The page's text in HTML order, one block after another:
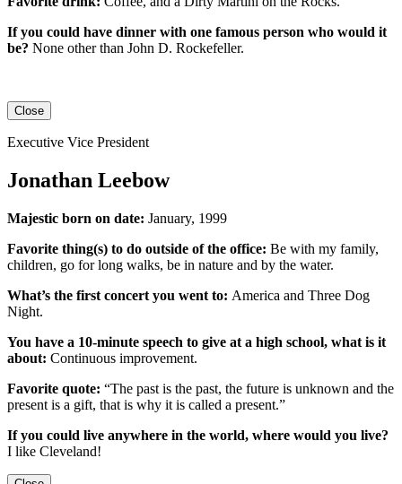
If you could have dinner with one famous person who would it
be? None other than John D. Rockefeller.
Close
Executive Vice President
Jonathan Leebow
Majestic born on date: January, 1999
Favorite thing(s) to do outside of the office: Be with my family,
children, go for long walks, be in nature and by the water.
What’s the first concert you went to: America and Three Dog
Night.
You have a 10-minute speech to give at a high school, what is it
about: Continuous improvement.
Favorite quote: “The past is the past, the future is unknown and the
present is a gift, that is why it is called a present.”
If you could live anywhere in the world, where would you live?
I like Cleveland!